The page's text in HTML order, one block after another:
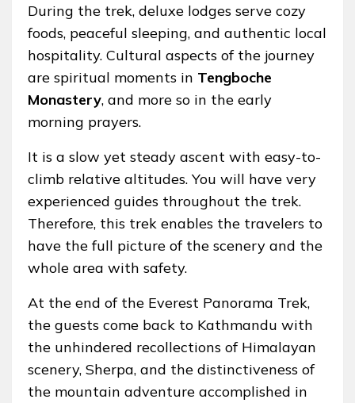
During the trek, deluxe lodges serve cozy
foods, peaceful sleeping, and authentic local
hospitality. Cultural aspects of the journey
are spiritual moments in Tengboche
Monastery, and more so in the early
morning prayers.
It is a slow yet steady ascent with easy-to-
climb relative altitudes. You will have very
experienced guides throughout the trek.
Therefore, this trek enables the travelers to
have the full picture of the scenery and the
whole area with safety.
At the end of the Everest Panorama Trek,
the guests come back to Kathmandu with
the unhindered recollections of Himalayan
scenery, Sherpa, and the distinctiveness of
the mountain adventure accomplished in